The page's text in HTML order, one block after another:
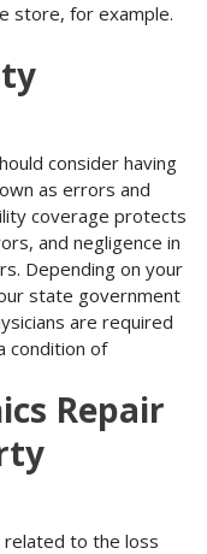
store, for example.
consider having
as errors and
coverage protects
and negligence in
Depending on your
state government
are required
condition of
Repair
to the loss